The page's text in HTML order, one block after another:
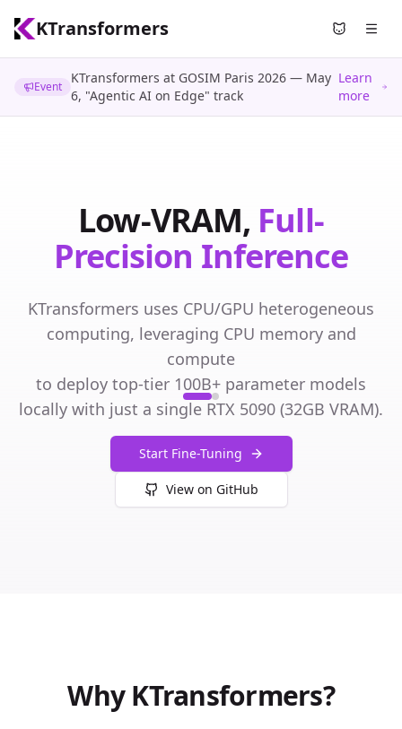
KTransformers Use
Event
KTransformers at GOSIM Paris 2026 — May
6, "Agentic AI on Edge" track
Learn
more
Low-VRAM, Full-
Precision Inference
KTransformers uses CPU/GPU heterogeneous
computing, leveraging CPU memory and
compute
to deploy top-tier 100B+ parameter models
locally with just a single RTX 5090 (32GB VRAM).
Low-VRAM Full-
Parameter Fine-Tuning
Fine-tune 100B+ parameter models with full
parameters on consumer GPUs — no expensive
multi-GPU clusters needed.
Start Fine-Tuning
View on GitHub
Why KTransformers?